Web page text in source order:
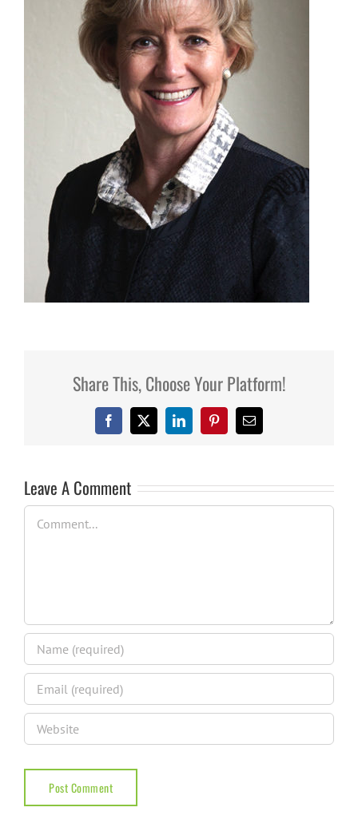
Share This, Choose Your Platform!
Facebook
X LinkedInPinterestEmail
Leave A Comment
Comment